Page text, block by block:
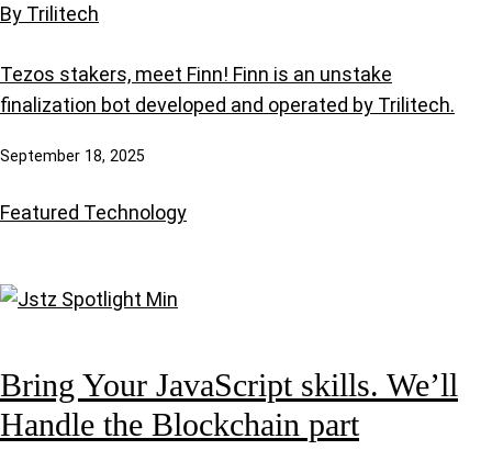
By Trilitech
Tezos stakers, meet Finn! Finn is an unstake
finalization bot developed and operated by Trilitech.
September 18, 2025
Featured Technology
Bring Your JavaScript skills. We’ll
Handle the Blockchain part